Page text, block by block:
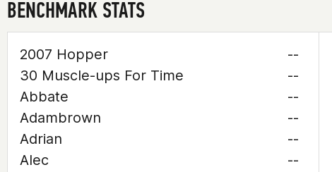
BENCHMARK STATS
2007 Hopper
--
30 Muscle-ups For Time
--
Abbate
--
Adambrown
--
Adrian
--
Alec
--